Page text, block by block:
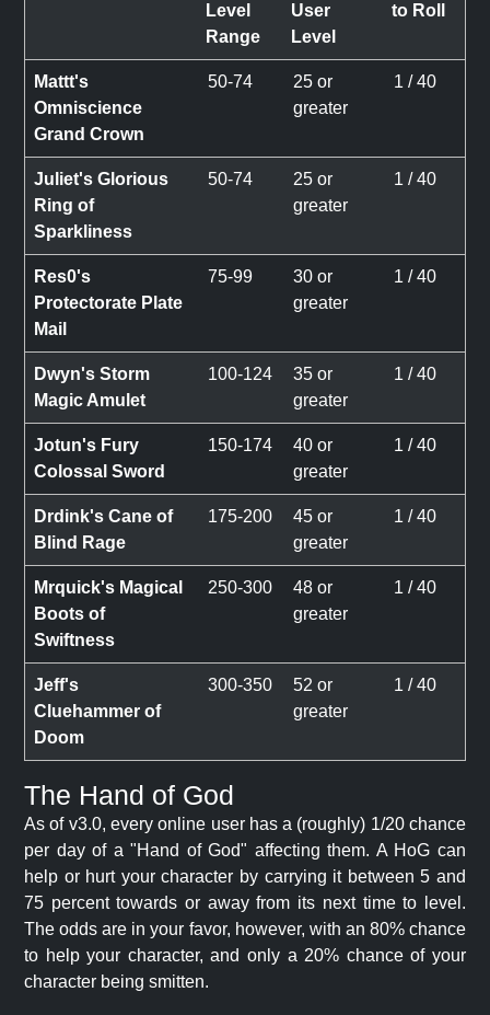
Level
Range
User
Level
to Roll
Mattt's
Omniscience
Grand Crown
50-74
25 or
greater
1 / 40
Juliet's Glorious
Ring of
Sparkliness
50-74
25 or
greater
1 / 40
Res0's
Protectorate Plate
Mail
75-99
30 or
greater
1 / 40
Dwyn's Storm
Magic Amulet
100-124
35 or
greater
1 / 40
Jotun's Fury
Colossal Sword
150-174
40 or
greater
1 / 40
Drdink's Cane of
Blind Rage
175-200
45 or
greater
1 / 40
Mrquick's Magical
Boots of
Swiftness
250-300
48 or
greater
1 / 40
Jeff's
Cluehammer of
Doom
300-350
52 or
greater
1 / 40
The Hand of God
As of v3.0, every online user has a (roughly) 1/20 chance
per day of a "Hand of God" affecting them. A HoG can
help or hurt your character by carrying it between 5 and
75 percent towards or away from its next time to level.
The odds are in your favor, however, with an 80% chance
to help your character, and only a 20% chance of your
character being smitten.